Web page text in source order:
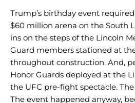
Trump’s birthday event
$60 million arena on the South
ins on the steps of the Lincoln
Guard members stationed at
throughout construction. And,
Honor Guards deployed at the
the UFC pre-fight spectacle.
The event happened anyway,